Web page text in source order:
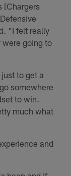
[Chargers
"I felt really
going to
to get a
somewhere
to win.
much what
and